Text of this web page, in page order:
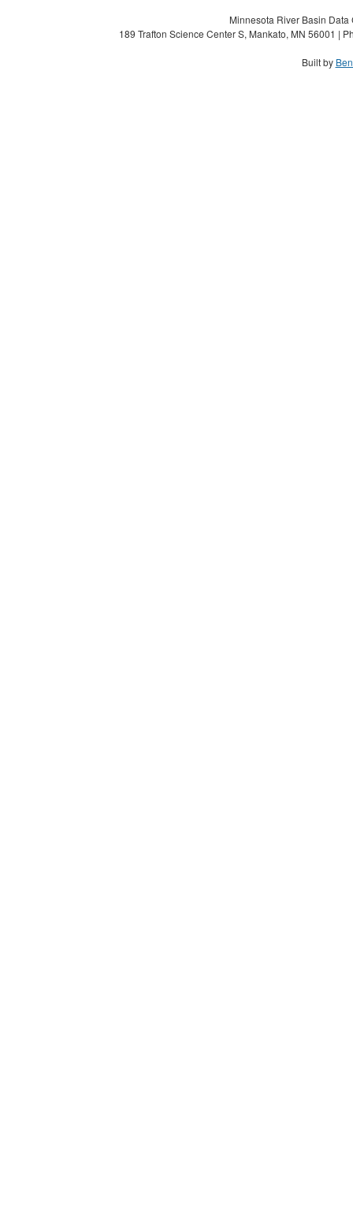
Minnesota River Basin
189 Trafton Science Center S, Mankato, MN 56001 |
Built by